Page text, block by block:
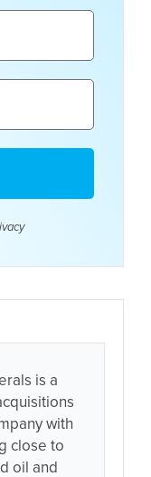
is a
with
close to
oil and